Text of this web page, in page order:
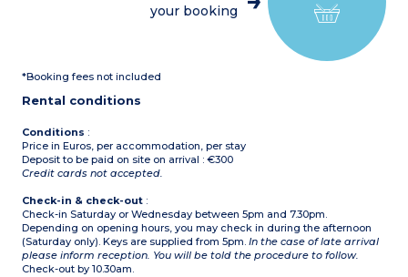
space per apartment
(electric hob, microwave /
1 free allocated parking
space in garage
your booking
*Booking fees not included
Rental conditions
Conditions :
Price in Euros, per accommodation, per stay
Deposit to be paid on site on arrival : €300
Credit cards not accepted.
Check-in & check-out :
Check-in Saturday or Wednesday between 5pm and 7.30pm.
Depending on opening hours, you may check in during the afternoon
(Saturday only). Keys are supplied from 5pm.In the case of late arrival
please inform reception. You will be told the procedure to follow.
Check-out by 10.30am.